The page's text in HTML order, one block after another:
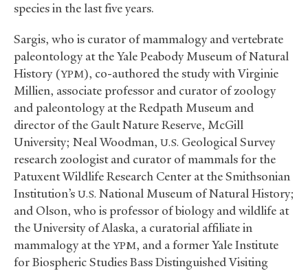
species in the last five years.
Sargis, who is curator of mammalogy and vertebrate
paleontology at the Yale Peabody Museum of Natural
History (YPM), co-authored the study with Virginie
Millien, associate professor and curator of zoology
and paleontology at the Redpath Museum and
director of the Gault Nature Reserve, McGill
University; Neal Woodman, U.S. Geological Survey
research zoologist and curator of mammals for the
Patuxent Wildlife Research Center at the Smithsonian
Institution’s U.S. National Museum of Natural History;
and Olson, who is professor of biology and wildlife at
the University of Alaska, a curatorial affiliate in
mammalogy at the YPM, and a former Yale Institute
for Biospheric Studies Bass Distinguished Visiting